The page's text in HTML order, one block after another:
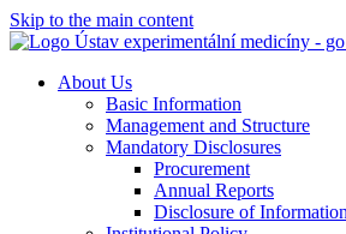
Skip to the main content
About Us
Basic Information
Management and Structure
Mandatory Disclosures
Procurement
Annual Reports
Disclosure of